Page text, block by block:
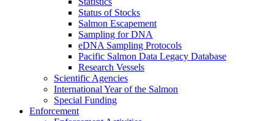
Status of Stocks
Salmon Escapement
Sampling for DNA
eDNA Sampling Protocols
Pacific Salmon Data Legacy Database
Research Vessels
Scientific Agencies
International Year of the Salmon
Special Funding
Enforcement